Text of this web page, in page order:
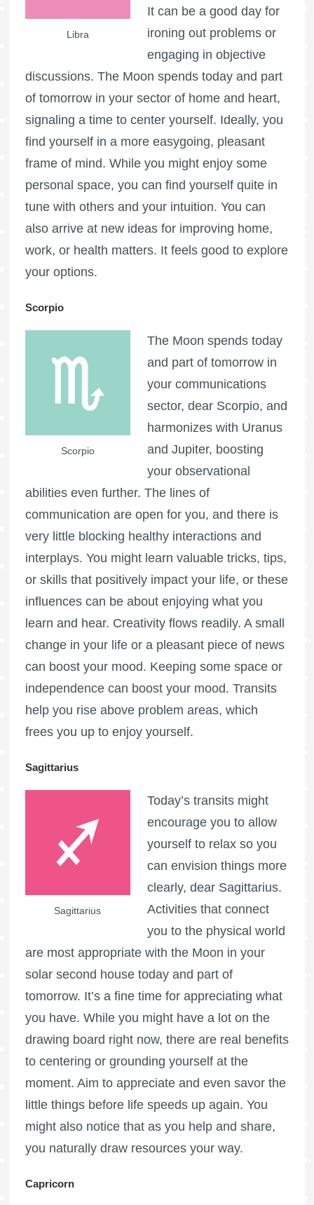
Libra
It can be a good day for
ironing out problems or
engaging in objective
discussions. The Moon spends today and part
of tomorrow in your sector of home and heart,
signaling a time to center yourself. Ideally, you
find yourself in a more easygoing, pleasant
frame of mind. While you might enjoy some
personal space, you can find yourself quite in
tune with others and your intuition. You can
also arrive at new ideas for improving home,
work, or health matters. It feels good to explore
your options.
Scorpio
Scorpio
The Moon spends today
and part of tomorrow in
your communications
sector, dear Scorpio, and
harmonizes with Uranus
and Jupiter, boosting
your observational
abilities even further. The lines of
communication are open for you, and there is
very little blocking healthy interactions and
interplays. You might learn valuable tricks, tips,
or skills that positively impact your life, or these
influences can be about enjoying what you
learn and hear. Creativity flows readily. A small
change in your life or a pleasant piece of news
can boost your mood. Keeping some space or
independence can boost your mood. Transits
help you rise above problem areas, which
frees you up to enjoy yourself.
Sagittarius
Sagittarius
Today’s transits might
encourage you to allow
yourself to relax so you
can envision things more
clearly, dear Sagittarius.
Activities that connect
you to the physical world
are most appropriate with the Moon in your
solar second house today and part of
tomorrow. It’s a fine time for appreciating what
you have. While you might have a lot on the
drawing board right now, there are real benefits
to centering or grounding yourself at the
moment. Aim to appreciate and even savor the
little things before life speeds up again. You
might also notice that as you help and share,
you naturally draw resources your way.
Capricorn